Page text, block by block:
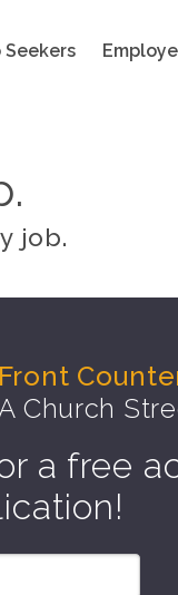
Seekers
job.
Church
a free